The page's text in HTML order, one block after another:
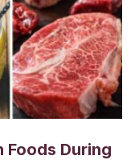
Foods During